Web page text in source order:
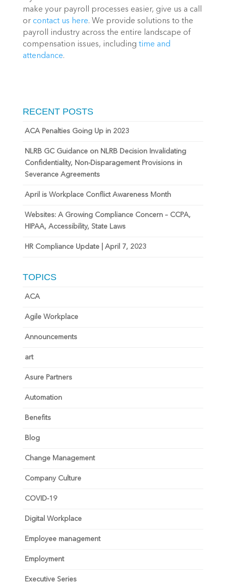
make your payroll processes easier, give us a call
or contact us here. We provide solutions to the
payroll industry across the entire landscape of
compensation issues, including time and
attendance.
RECENT POSTS
ACA Penalties Going Up in 2023
NLRB GC Guidance on NLRB Decision Invalidating
Confidentiality, Non-Disparagement Provisions in
Severance Agreements
April is Workplace Conflict Awareness Month
Websites: A Growing Compliance Concern – CCPA,
HIPAA, Accessibility, State Laws
HR Compliance Update | April 7, 2023
TOPICS
ACA
Agile Workplace
Announcements
art
Asure Partners
Automation
Benefits
Blog
Change Management
Company Culture
COVID-19
Digital Workplace
Employee management
Employment
Executive Series